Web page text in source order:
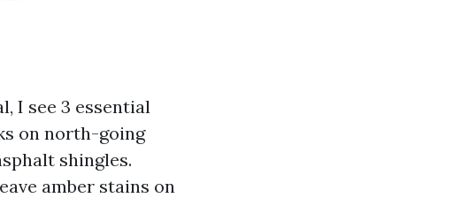
I see 3 essential
on north-going
shingles.
amber stains on